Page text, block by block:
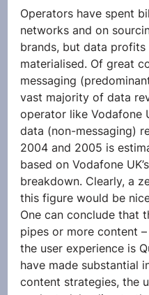
Operators have spent
networks and on
brands, but data
materialised. Of great
messaging
vast majority of data
operator like Vodafone
data (non-messaging)
2004 and 2005 is
based on Vodafone
breakdown. Clearly, a
this figure would be
One can conclude that
pipes or more content
the user experience is
have made substantial
content strategies, the